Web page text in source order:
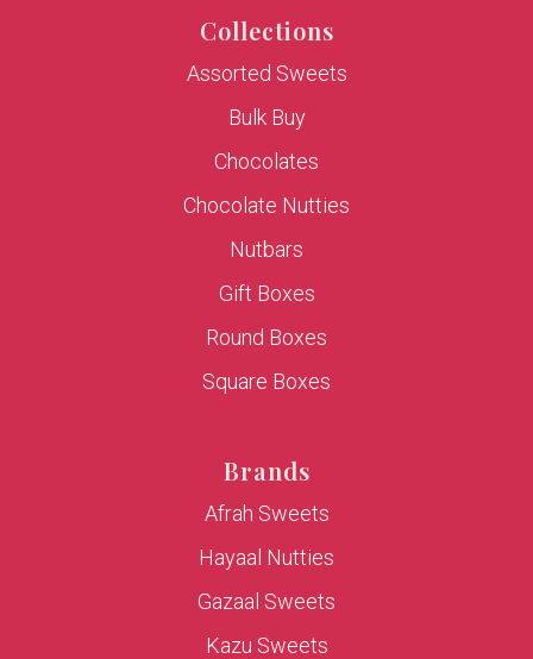
Collections
Assorted Sweets
Bulk Buy
Chocolates
Chocolate Nutties
Nutbars
Gift Boxes
Round Boxes
Square Boxes
Brands
Afrah Sweets
Hayaal Nutties
Gazaal Sweets
Kazu Sweets